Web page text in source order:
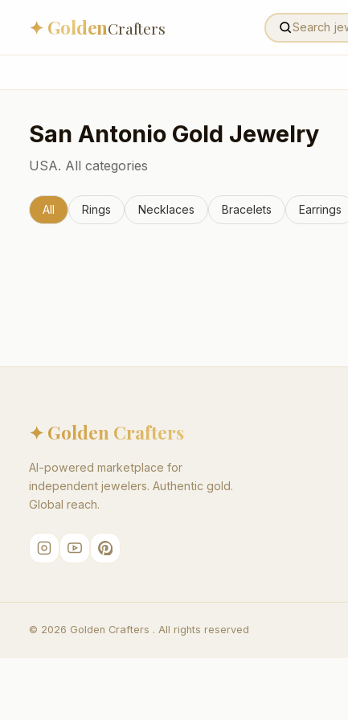
✦ GoldenCrafters
San Antonio Gold Jewelry
USA. All categories
All Rings Necklaces Bracelets Earrings
✦ Golden Crafters
AI-powered marketplace for
independent jewelers. Authentic gold.
Global reach.
© 2026 Golden Crafters . All rights reserved